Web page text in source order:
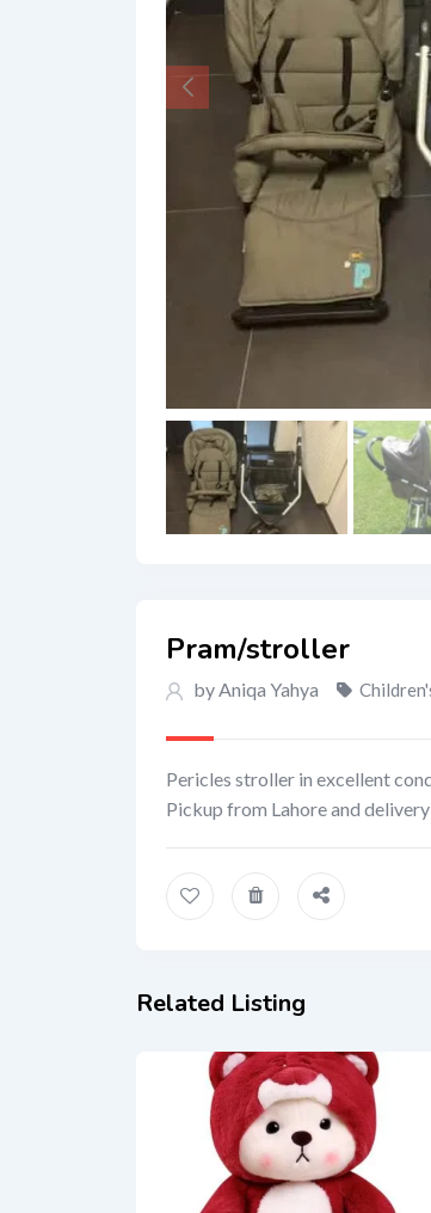
Pram/stroller
by Aniqa Yahya
Pericles stroller in excellent
Pickup from Lahore and
Related Listing